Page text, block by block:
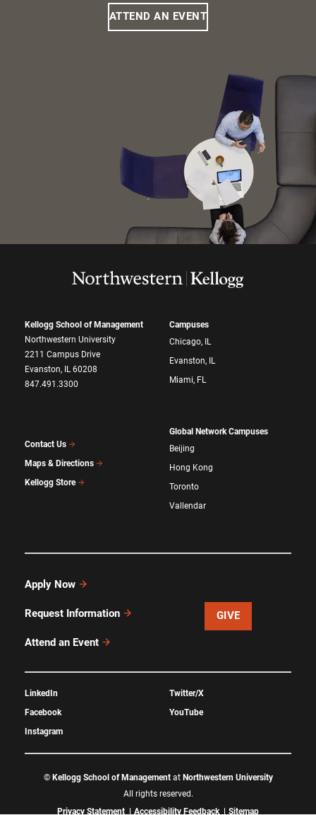
ATTEND AN EVENT
Kellogg School of Management
Northwestern University
2211 Campus Drive
Evanston, IL 60208
847.491.3300
Contact Us
Maps & Directions
Kellogg Store
Campuses
Chicago, IL
Evanston, IL
Miami, FL
Global Network Campuses
Beijing
Hong Kong
Toronto
Vallendar
Apply Now
Request Information
Attend an Event
GIVE
LinkedIn
Facebook
Instagram
Twitter/X
YouTube
© Kellogg School of Managementat Northwestern University
All rights reserved.
Privacy Statement
Accessibility Feedback Sitemap